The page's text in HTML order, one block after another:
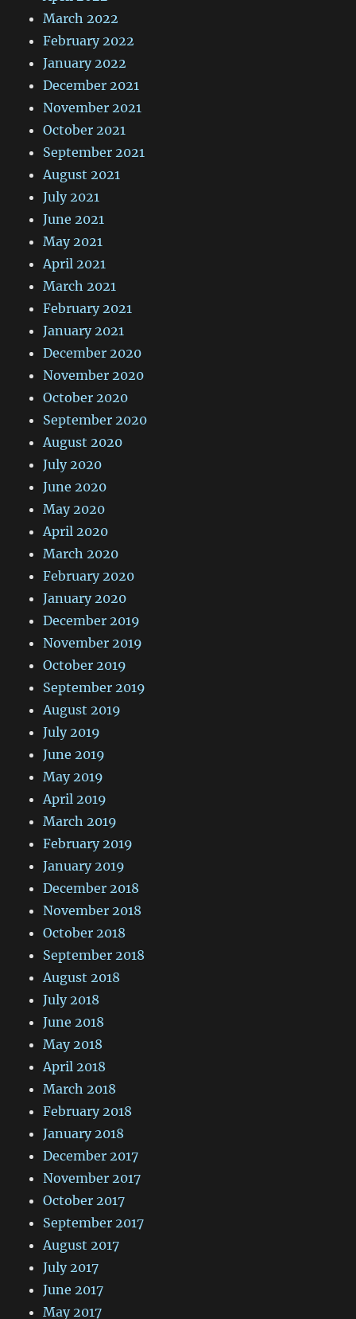
March 2022
February 2022
January 2022
December 2021
November 2021
October 2021
September 2021
August 2021
July 2021
June 2021
May 2021
April 2021
March 2021
February 2021
January 2021
December 2020
November 2020
October 2020
September 2020
August 2020
July 2020
June 2020
May 2020
April 2020
March 2020
February 2020
January 2020
December 2019
November 2019
October 2019
September 2019
August 2019
July 2019
June 2019
May 2019
April 2019
March 2019
February 2019
January 2019
December 2018
November 2018
October 2018
September 2018
August 2018
July 2018
June 2018
May 2018
April 2018
March 2018
February 2018
January 2018
December 2017
November 2017
October 2017
September 2017
August 2017
July 2017
June 2017
May 2017